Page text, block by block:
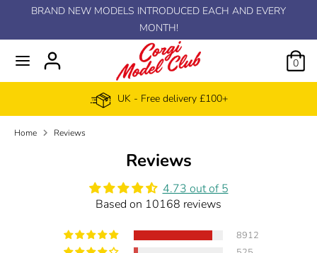
content
BRAND NEW MODELS INTRODUCED EACH AND EVERY
MONTH!
0
u
r
r
UK - Free delivery £100+
Home Reviews
Reviews
4.73 out of 5
Based on 10168 reviews
8912